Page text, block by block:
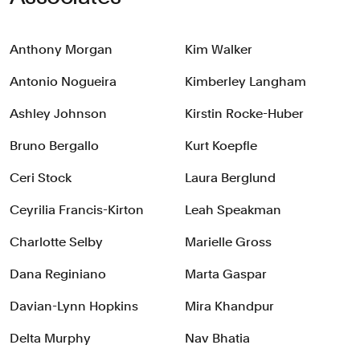
Anthony Morgan
Antonio Nogueira
Ashley Johnson
Bruno Bergallo
Ceri Stock
Ceyrilia Francis-Kirton
Charlotte Selby
Dana Reginiano
Davian-Lynn Hopkins
Delta Murphy
Kim Walker
Kimberley Langham
Kirstin Rocke-Huber
Kurt Koepfle
Laura Berglund
Leah Speakman
Marielle Gross
Marta Gaspar
Mira Khandpur
Nav Bhatia